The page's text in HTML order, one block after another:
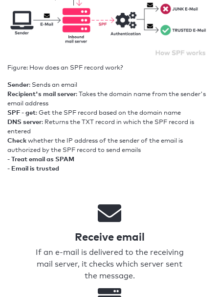
Figure: How does an SPF record work?
Sender: Sends an email
Recipient's mail server: Takes the domain name from the sender's
email address
SPF - get: Get the SPF record based on the domain name
DNS server: Returns the TXT record in which the SPF record is
entered
Checkwhether the IP address of the sender of the email is
authorized by the SPF record to send emails
- Treat email as SPAM
- Email is trusted
Receive email
If an e-mail is delivered to the receiving
mail server, it checks which server sent
the message.